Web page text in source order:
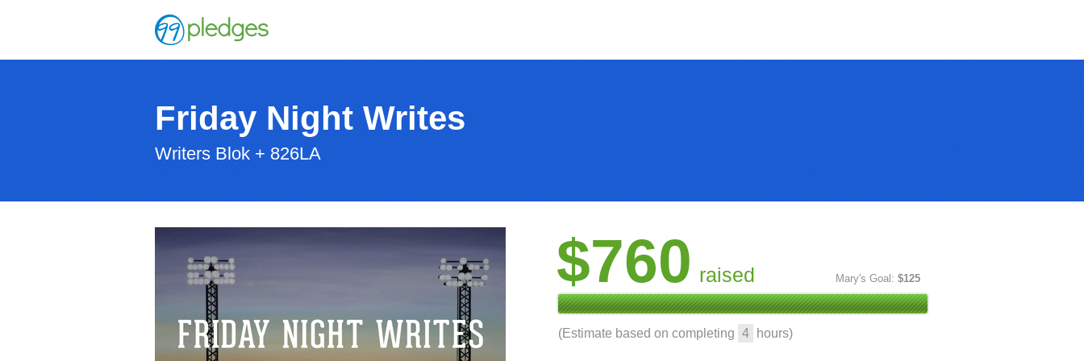
Friday Night Writes
Writers Blok + 826LA
$760 raised Mary's Goal: $125
(Estimate based on completing 4 hours)